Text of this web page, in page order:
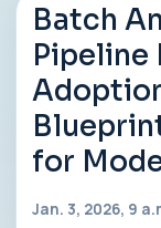
Batch
Pipeline
for
Jan. 3, 2026, 9